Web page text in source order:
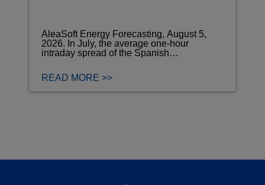
AleaSoft Energy Forecasting, August 5,
2026. In July, the average one-hour
intraday spread of the Spanish…
READ MORE >>